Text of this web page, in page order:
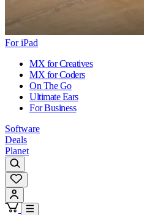
For iPad
MX for Creatives
MX for Coders
On The Go
Ultimate Ears
For Business
Software
Deals
Planet